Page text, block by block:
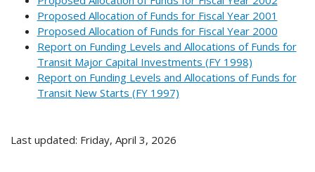
Proposed Allocation of Funds for Fiscal Year 2001
Proposed Allocation of Funds for Fiscal Year 2000
Report on Funding Levels and Allocations of Funds for
Transit Major Capital Investments (FY 1998)
Report on Funding Levels and Allocations of Funds for
Transit New Starts (FY 1997)
Last updated: Friday, April 3, 2026